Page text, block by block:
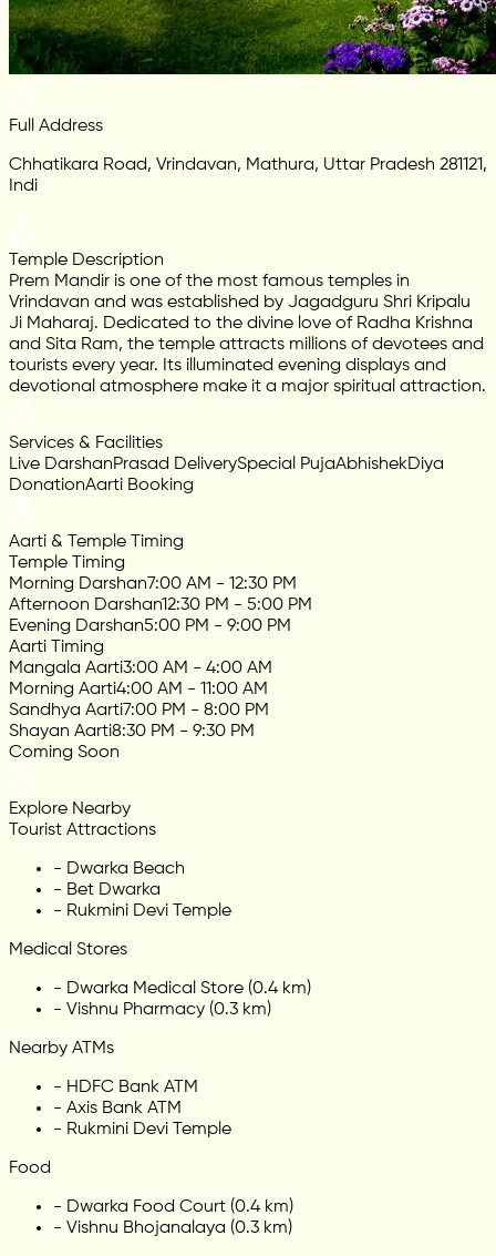
Full Address
Chhatikara Road, Vrindavan, Mathura, Uttar Pradesh 281121,
Indi
Temple Description
Prem Mandir is one of the most famous temples in
Vrindavan and was established by Jagadguru Shri Kripalu
Ji Maharaj. Dedicated to the divine love of Radha Krishna
and Sita Ram, the temple attracts millions of devotees and
tourists every year. Its illuminated evening displays and
devotional atmosphere make it a major spiritual attraction.
Services & Facilities
Live DarshanPrasad DeliverySpecial PujaAbhishekDiya
DonationAarti Booking
Aarti & Temple Timing
Temple Timing
Morning Darshan7:00 AM - 12:30 PM
Afternoon Darshan12:30 PM - 5:00 PM
Evening Darshan5:00 PM - 9:00 PM
Aarti Timing
Mangala Aarti3:00 AM - 4:00 AM
Morning Aarti4:00 AM - 11:00 AM
Sandhya Aarti7:00 PM - 8:00 PM
Shayan Aarti8:30 PM - 9:30 PM
Coming Soon
Explore Nearby
Tourist Attractions
- Dwarka Beach
- Bet Dwarka
- Rukmini Devi Temple
Medical Stores
- Dwarka Medical Store (0.4 km)
- Vishnu Pharmacy (0.3 km)
Nearby ATMs
- HDFC Bank ATM
- Axis Bank ATM
- Rukmini Devi Temple
Food
- Dwarka Food Court (0.4 km)
- Vishnu Bhojanalaya (0.3 km)